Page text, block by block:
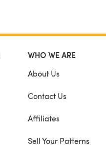
WHO WE ARE
About Us
Contact Us
Affiliates
Sell Your Patterns